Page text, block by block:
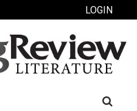
LOGIN
Search